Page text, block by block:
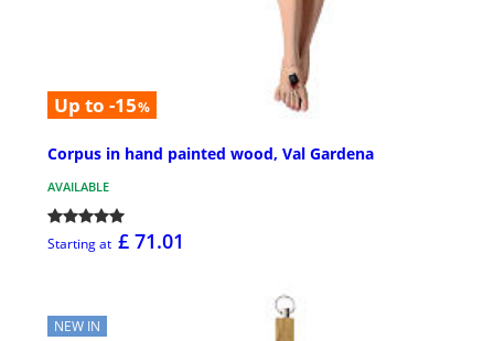
Up to -15%
Corpus in hand painted wood, Val Gardena
AVAILABLE
Starting at £ 71.01
NEW IN